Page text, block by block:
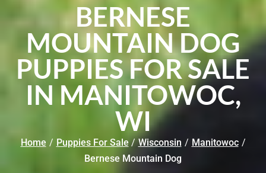
BERNESE
MOUNTAIN DOG
PUPPIES FOR SALE
IN MANITOWOC,
WI
Home / Puppies For Sale / Wisconsin / Manitowoc /
Bernese Mountain Dog